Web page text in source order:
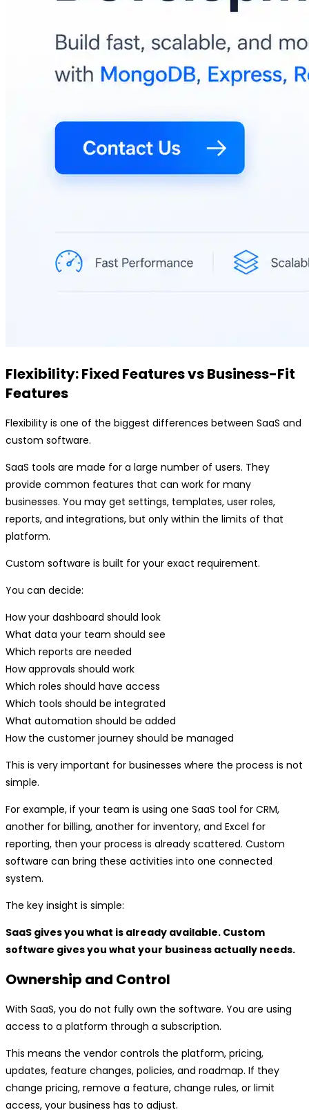
Flexibility: Fixed Features vs Business-Fit
Features
Flexibility is one of the biggest differences between SaaS and
custom software.
SaaS tools are made for a large number of users. They
provide common features that can work for many
businesses. You may get settings, templates, user roles,
reports, and integrations, but only within the limits of that
platform.
Custom software is built for your exact requirement.
You can decide:
How your dashboard should look
What data your team should see
Which reports are needed
How approvals should work
Which roles should have access
Which tools should be integrated
What automation should be added
How the customer journey should be managed
This is very important for businesses where the process is not
simple.
For example, if your team is using one SaaS tool for CRM,
another for billing, another for inventory, and Excel for
reporting, then your process is already scattered. Custom
software can bring these activities into one connected
system.
The key insight is simple:
SaaS gives you what is already available. Custom
software gives you what your business actually needs.
Ownership and Control
With SaaS, you do not fully own the software. You are using
access to a platform through a subscription.
This means the vendor controls the platform, pricing,
updates, feature changes, policies, and roadmap. If they
change pricing, remove a feature, change rules, or limit
access, your business has to adjust.